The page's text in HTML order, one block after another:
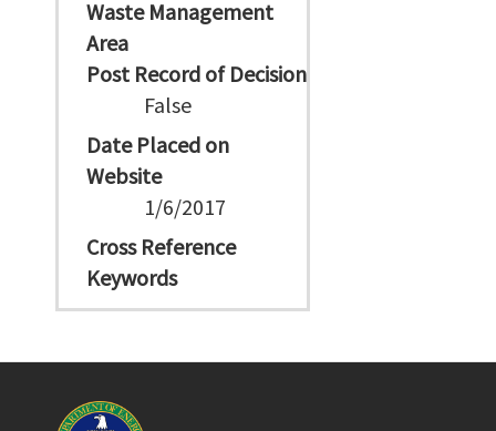
Waste Management
Area
Post Record of Decision
False
Date Placed on
Website
1/6/2017
Cross Reference
Keywords